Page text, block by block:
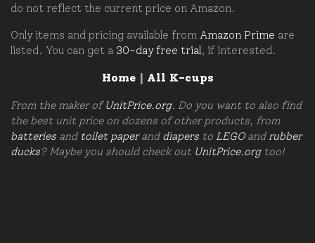
do not reflect the current price on Amazon.
Only items and pricing available from Amazon Prime are
listed. You can get a 30-day free trial , if interested.
Home| All K-cups
From the maker ofUnitPrice.org. Do you want to also find
the best unit price on dozens of other products, from
batteries and toilet paperand diapers to LEGOand rubber
ducks? Maybe you should check out UnitPrice.orgtoo!